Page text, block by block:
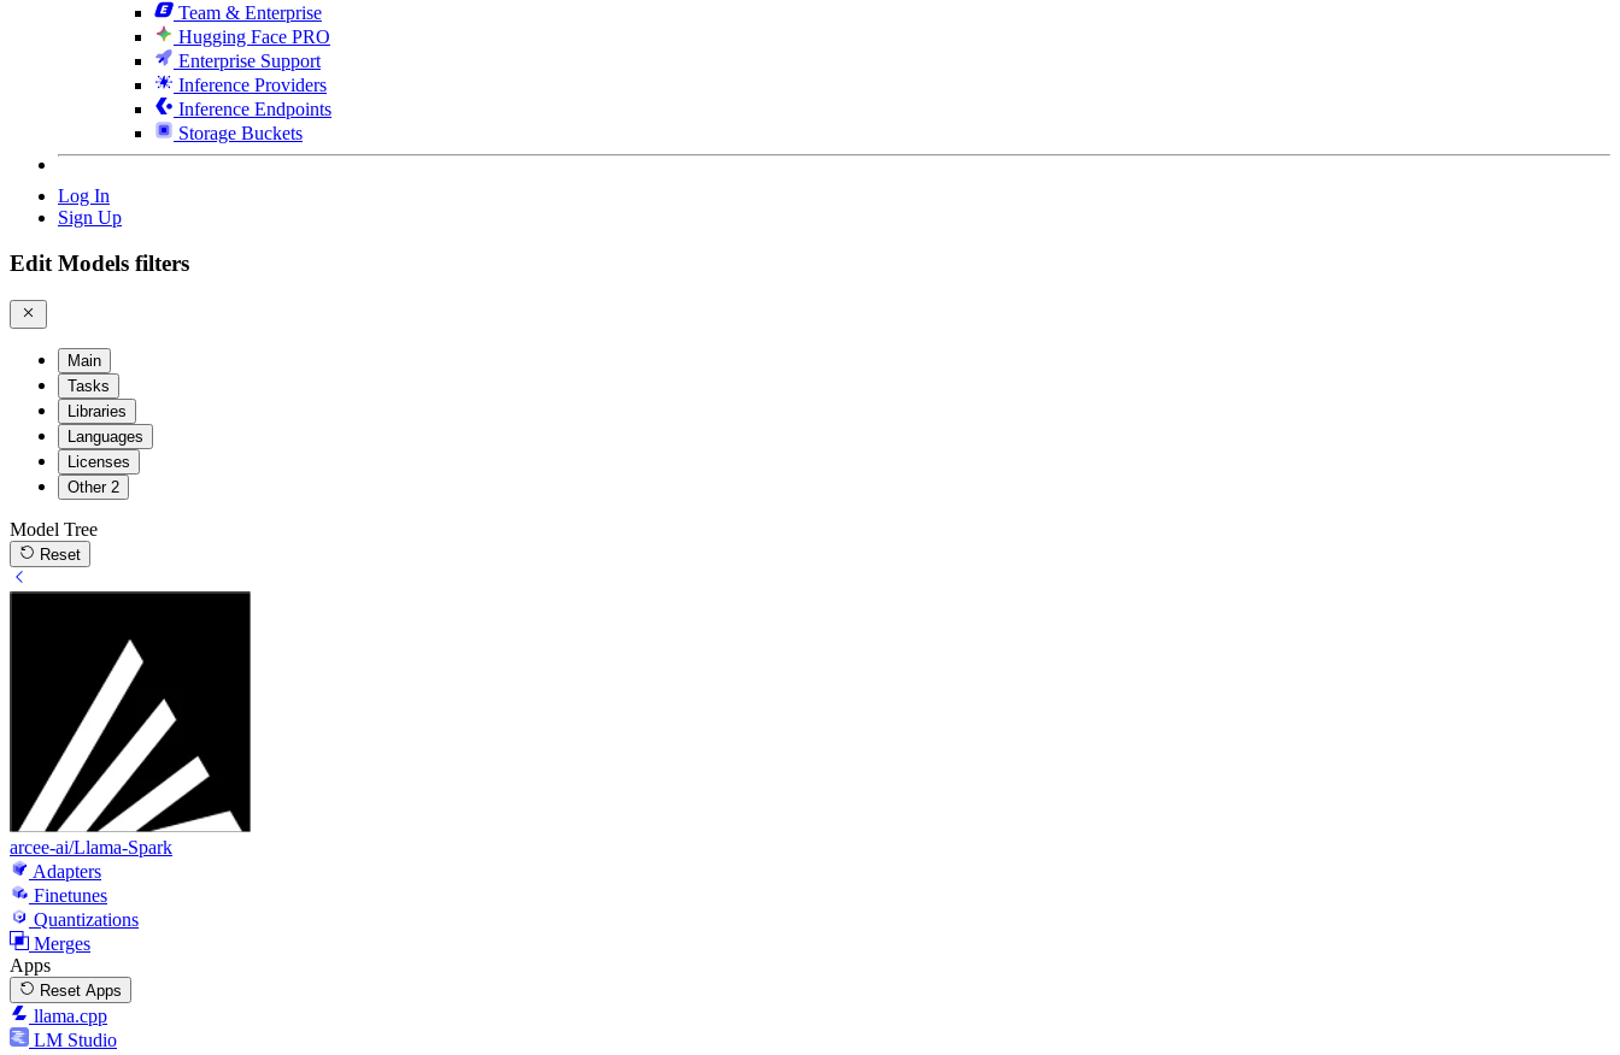
Team & Enterprise
Hugging Face PRO
Enterprise Support
Inference Providers
Inference Endpoints
Storage Buckets
Log In
Sign Up
Edit Models filters
Main
Tasks
Libraries
Languages
Licenses
Other 2
Model Tree
Reset
arcee-ai/Llama-Spark
Adapters
Finetunes
Quantizations
Merges
Apps
Reset Apps
llama.cpp
LM Studio